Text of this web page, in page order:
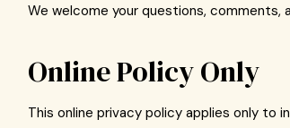
We welcome your questions, comments,
Online Policy Only
This online privacy policy applies only